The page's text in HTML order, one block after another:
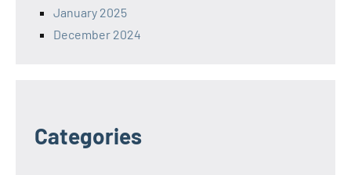
January 2025
December 2024
Categories